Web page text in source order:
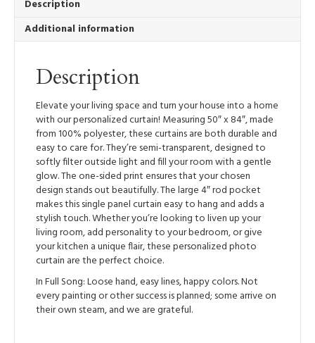
Light
Window
Treatment
Pocket
Song
quantity
Description
Additional information
Description
Elevate your living space and turn your house into a home
with our personalized curtain! Measuring 50″ x 84″, made
from 100% polyester, these curtains are both durable and
easy to care for. They’re semi-transparent, designed to
softly filter outside light and fill your room with a gentle
glow. The one-sided print ensures that your chosen
design stands out beautifully. The large 4″ rod pocket
makes this single panel curtain easy to hang and adds a
stylish touch. Whether you’re looking to liven up your
living room, add personality to your bedroom, or give
your kitchen a unique flair, these personalized photo
curtain are the perfect choice.
In Full Song: Loose hand, easy lines, happy colors. Not
every painting or other success is planned; some arrive on
their own steam, and we are grateful.